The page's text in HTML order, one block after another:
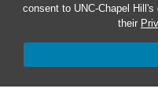
consent to UNC-Chapel
their
Safe at UNC